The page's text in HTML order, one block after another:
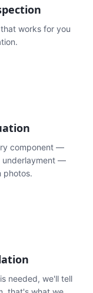
works for you
component —
underlayment —
photos.
needed, we'll tell